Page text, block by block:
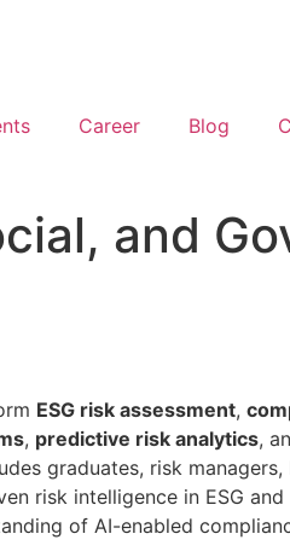
Career Blog
and
ESG risk assessment,
, predictive risk analytics,
graduates, risk
risk intelligence in ESG
of AI-enabled